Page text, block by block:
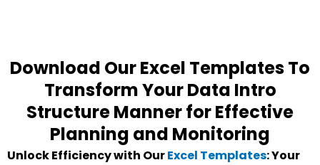
Download Our Excel Templates To
Transform Your Data Intro
Structure Manner for Effective
Planning and Monitoring
Unlock Efficiency with OurExcel Templates: Your